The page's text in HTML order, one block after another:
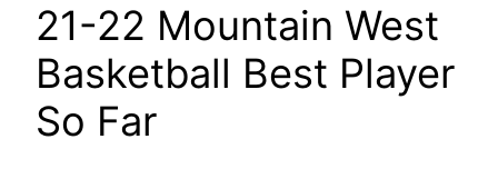
21-22 Mountain West
Basketball Best Player
So Far